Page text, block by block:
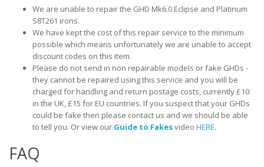
We are unable to repair the GHD Mk6.0 Eclipse and Platinum
S8T261 irons.
We have kept the cost of this repair service to the minimum
possible which means unfortunately we are unable to accept
discount codes on this item.
Please do not send in non repairable models or fake GHDs -
they cannot be repaired using this service and you will be
charged for handling and return postage costs, currently £10
in the UK, £15 for EU countries. If you suspect that your GHDs
could be fake then please contact us and we should be able
to tell you. Or view our Guide to Fakesvideo HERE.
FAQ